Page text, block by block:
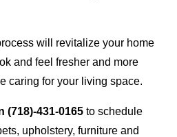
will revitalize your home
and feel fresher and more
caring for your living space.
(718)-431-0165 to schedule
upholstery, furniture and